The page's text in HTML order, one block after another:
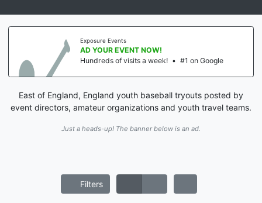
Exposure Events
AD YOUR EVENT NOW!
Hundreds of visits a week! • #1 on Google
East of England, England youth baseball tryouts posted by
event directors, amateur organizations and youth travel teams.
Just a heads-up! The banner below is an ad.
Filters